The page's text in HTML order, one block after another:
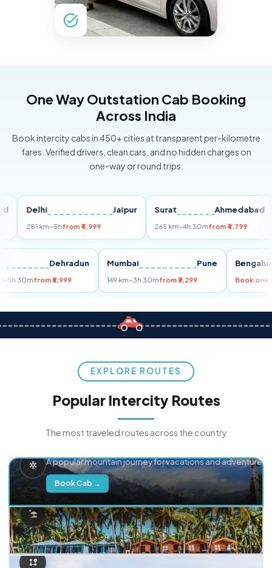
One Way Outstation Cab Booking
Across India
Book intercity cabs in 450+ cities at transparent per-kilometre
fares. Verified drivers, clean cars, and no hidden charges on
one-way or round trips.
Delhi Jaipur
281 km~5hfrom ₹4,999
Surat Ahmedabad
265 km~4h 30mfrom ₹4,799
Dehradun
km~5h 30mfrom ₹5,999
Mumbai Pune
149 km~3h 30mfrom ₹3,299 Book
EXPLORE ROUTES
Popular Intercity Routes
The most traveled routes across the country
A popular mountain journey for vacations and adventure.
Book Cab →